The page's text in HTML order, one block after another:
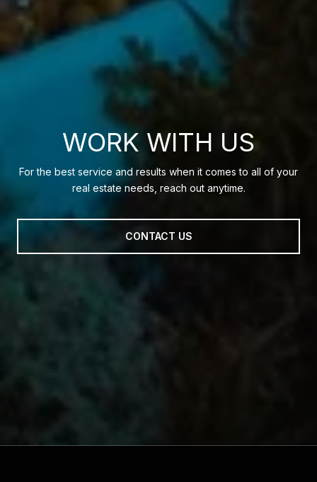
WORK WITH US
For the best service and results when it comes to all of your
real estate needs, reach out anytime.
CONTACT US